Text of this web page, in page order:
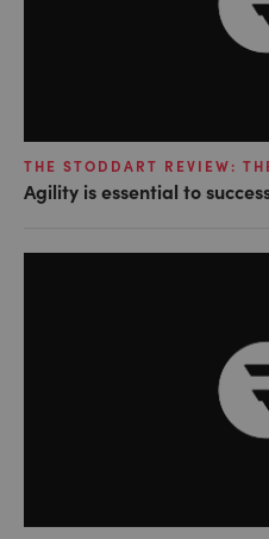
THE STODDART REVIEW:
Agility is essential to